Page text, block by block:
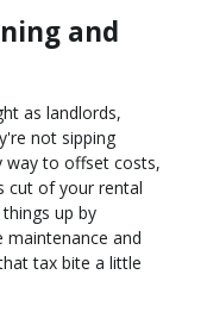
and
as landlords,
not sipping
way to offset costs,
cut of your rental
up by
maintenance and
tax bite a little